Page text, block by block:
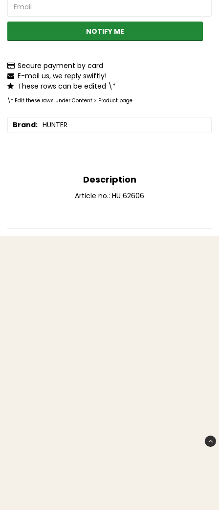
NOTIFY ME
Secure payment by card
E-mail us, we reply swiftly!
These rows can be edited \*
\* Edit these rows under Content > Product page
Brand HUNTER
Description
Article no.: HU 62606